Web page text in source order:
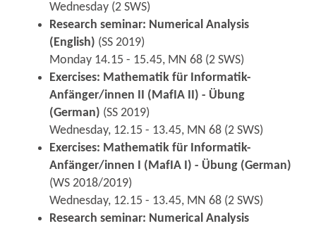
Wednesday (2 SWS)
Research seminar: Numerical Analysis
(English) (SS 2019)
Monday 14.15 - 15.45, MN 68 (2 SWS)
Exercises: Mathematik für Informatik-
Anfänger/innen II (MafIA II) - Übung
(German) (SS 2019)
Wednesday, 12.15 - 13.45, MN 68 (2 SWS)
Exercises: Mathematik für Informatik-
Anfänger/innen I (MafIA I) - Übung (German)
(WS 2018/2019)
Wednesday, 12.15 - 13.45, MN 68 (2 SWS)
Research seminar: Numerical Analysis